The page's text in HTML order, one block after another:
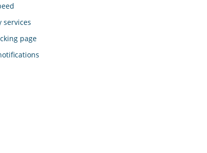
services
page